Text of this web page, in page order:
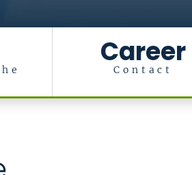
Career
Contact